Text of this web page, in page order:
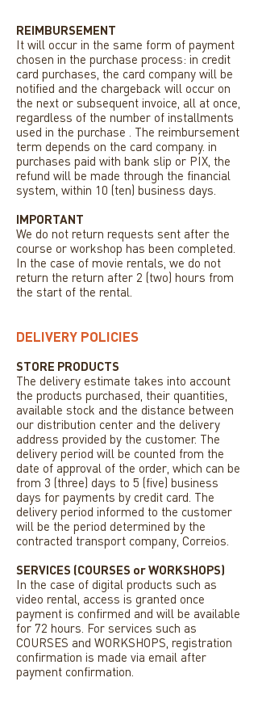
REIMBURSEMENT
It will occur in the same form of payment
chosen in the purchase process: in credit
card purchases, the card company will be
notified and the chargeback will occur on
the next or subsequent invoice, all at once,
regardless of the number of installments
used in the purchase . The reimbursement
term depends on the card company. in
purchases paid with bank slip or PIX, the
refund will be made through the financial
system, within 10 (ten) business days.
IMPORTANT
We do not return requests sent after the
course or workshop has been completed.
In the case of movie rentals, we do not
return the return after 2 (two) hours from
the start of the rental.
DELIVERY POLICIES
STORE PRODUCTS
The delivery estimate takes into account
the products purchased, their quantities,
available stock and the distance between
our distribution center and the delivery
address provided by the customer. The
delivery period will be counted from the
date of approval of the order, which can be
from 3 (three) days to 5 (five) business
days for payments by credit card. The
delivery period informed to the customer
will be the period determined by the
contracted transport company, Correios.
SERVICES (COURSES or WORKSHOPS)
In the case of digital products such as
video rental, access is granted once
payment is confirmed and will be available
for 72 hours. For services such as
COURSES and WORKSHOPS, registration
confirmation is made via email after
payment confirmation.